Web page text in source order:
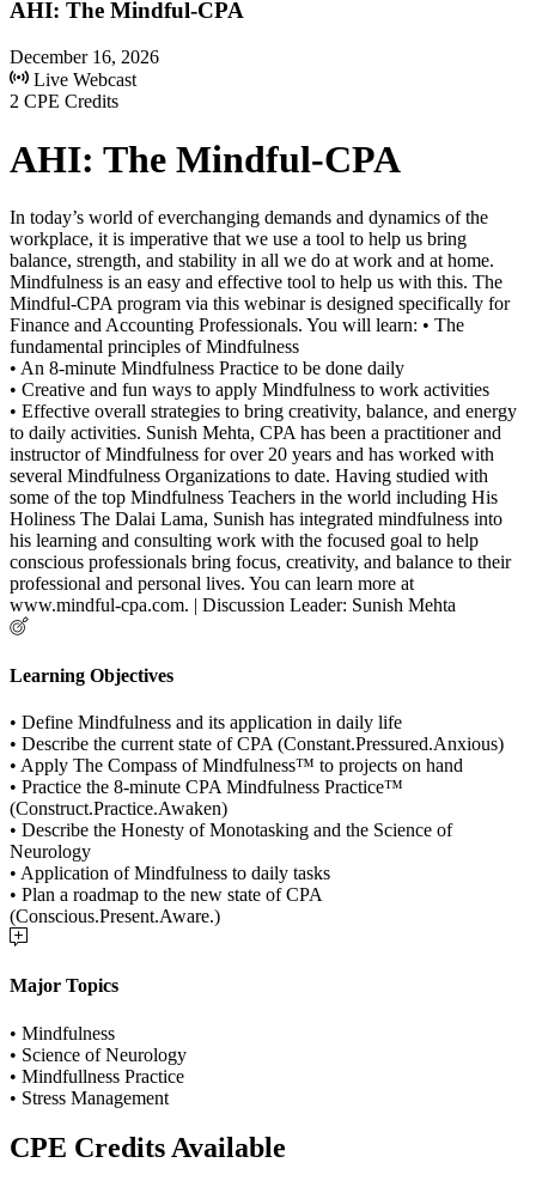
AHI: The Mindful-CPA
December 16, 2026
Live Webcast
2 CPE Credits
AHI: The Mindful-CPA
In today’s world of everchanging demands and dynamics of the
workplace, it is imperative that we use a tool to help us bring
balance, strength, and stability in all we do at work and at home.
Mindfulness is an easy and effective tool to help us with this. The
Mindful-CPA program via this webinar is designed specifically for
Finance and Accounting Professionals. You will learn: • The
fundamental principles of Mindfulness
• An 8-minute Mindfulness Practice to be done daily
• Creative and fun ways to apply Mindfulness to work activities
• Effective overall strategies to bring creativity, balance, and energy
to daily activities. Sunish Mehta, CPA has been a practitioner and
instructor of Mindfulness for over 20 years and has worked with
several Mindfulness Organizations to date. Having studied with
some of the top Mindfulness Teachers in the world including His
Holiness The Dalai Lama, Sunish has integrated mindfulness into
his learning and consulting work with the focused goal to help
conscious professionals bring focus, creativity, and balance to their
professional and personal lives. You can learn more at
www.mindful-cpa.com. | Discussion Leader: Sunish Mehta
Learning Objectives
• Define Mindfulness and its application in daily life
• Describe the current state of CPA (Constant.Pressured.Anxious)
• Apply The Compass of Mindfulness™ to projects on hand
• Practice the 8-minute CPA Mindfulness Practice™
(Construct.Practice.Awaken)
• Describe the Honesty of Monotasking and the Science of
Neurology
• Application of Mindfulness to daily tasks
• Plan a roadmap to the new state of CPA
(Conscious.Present.Aware.)
Major Topics
• Mindfulness
• Science of Neurology
• Mindfullness Practice
• Stress Management
CPE Credits Available